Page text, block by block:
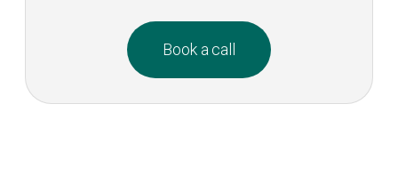
Book a call